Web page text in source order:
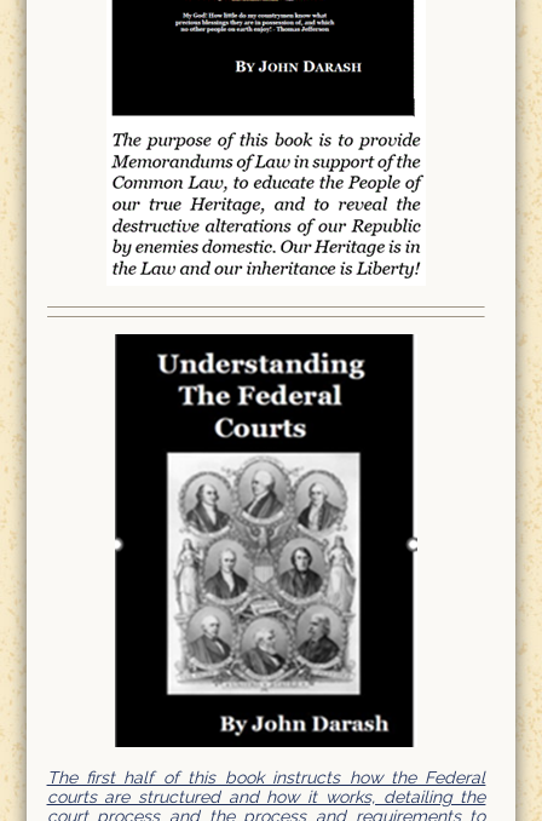
The first half of this book instructs how the Federal
courts are structured and how it works, detailing the
court process and the process and requirements to